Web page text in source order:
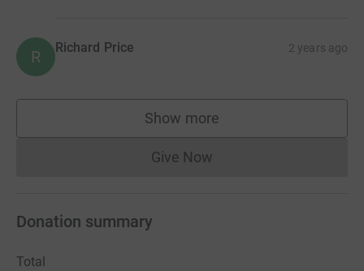
R Richard Price 2 years ago
Show more
supporters
Give NowDonations cannot currently
Donation summary
Total